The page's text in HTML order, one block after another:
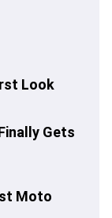
Look
Gets
Moto